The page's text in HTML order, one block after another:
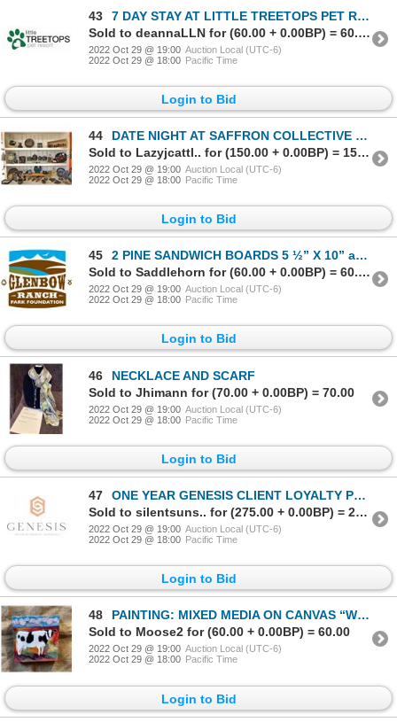
43
7 DAY STAY AT LITTLE TREETOPS PET RESORT
Sold to deannaLLN for (60.00 + 0.00BP) = 60.00
2022 Oct 29 @ 19:00 Auction Local (UTC-6)
2022 Oct 29 @ 18:00 Pacific Time
Login to Bid
44
DATE NIGHT AT SAFFRON COLLECTIVE STUDIOS
Sold to Lazyjcattl.. for (150.00 + 0.00BP) = 150.00
2022 Oct 29 @ 19:00 Auction Local (UTC-6)
2022 Oct 29 @ 18:00 Pacific Time
Login to Bid
45
2 PINE SANDWICH BOARDS 5 ½” X 10” and GLENBOW RANCH PARK GOLF CART TOUR FOR 6 GUESTS
Sold to Saddlehorn for (60.00 + 0.00BP) = 60.00
2022 Oct 29 @ 19:00 Auction Local (UTC-6)
2022 Oct 29 @ 18:00 Pacific Time
Login to Bid
46
NECKLACE AND SCARF
Sold to Jhimann for (70.00 + 0.00BP) = 70.00
2022 Oct 29 @ 19:00 Auction Local (UTC-6)
2022 Oct 29 @ 18:00 Pacific Time
Login to Bid
47
ONE YEAR GENESIS CLIENT LOYALTY PROGRAM MEMBERSHIP FOR MEDICAL AESTHETICS
Sold to silentsuns.. for (275.00 + 0.00BP) = 275.00
2022 Oct 29 @ 19:00 Auction Local (UTC-6)
2022 Oct 29 @ 18:00 Pacific Time
Login to Bid
48
PAINTING: MIXED MEDIA ON CANVAS “WIDE OPEN FACES” BY KATHLEEN MCCALLUM
Sold to Moose2 for (60.00 + 0.00BP) = 60.00
2022 Oct 29 @ 19:00 Auction Local (UTC-6)
2022 Oct 29 @ 18:00 Pacific Time
Login to Bid